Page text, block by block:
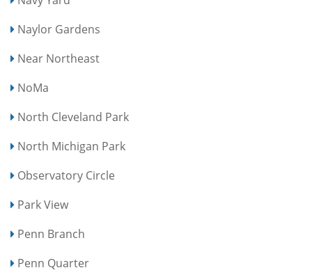
Naylor Gardens
Near Northeast
NoMa
North Cleveland Park
North Michigan Park
Observatory Circle
Park View
Penn Branch
Penn Quarter